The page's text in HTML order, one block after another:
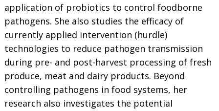
application of probiotics to control foodborne
pathogens. She also studies the efficacy of
currently applied intervention (hurdle)
technologies to reduce pathogen transmission
during pre- and post-harvest processing of fresh
produce, meat and dairy products. Beyond
controlling pathogens in food systems, her
research also investigates the potential